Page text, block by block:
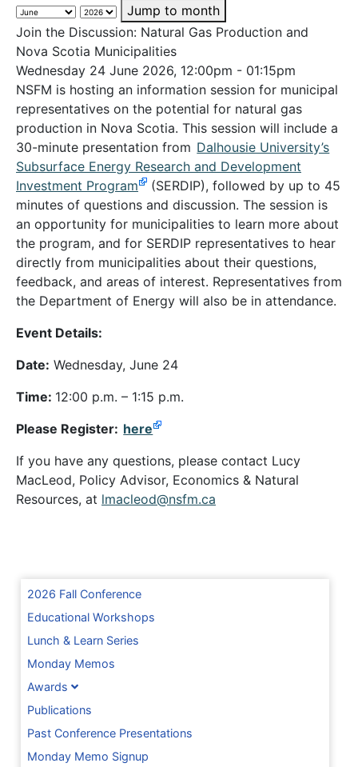
2026 Fall Conference
Educational Workshops
Lunch & Learn Series
Monday Memos
Awards
Publications
Past Conference Presentations
Monday Memo Signup
Jump to month
Join the Discussion: Natural Gas Production and
Nova Scotia Municipalities
Wednesday 24 June 2026, 12:00pm - 01:15pm
NSFM is hosting an information session for municipal
representatives on the potential for natural gas
production in Nova Scotia. This session will include a
30-minute presentation from Dalhousie University’s
Subsurface Energy Research and Development
Investment Program
(SERDIP), followed by up to 45
minutes of questions and discussion. The session is
an opportunity for municipalities to learn more about
the program, and for SERDIP representatives to hear
directly from municipalities about their questions,
feedback, and areas of interest. Representatives from
the Department of Energy will also be in attendance.
Event Details:
Date: Wednesday, June 24
Time: 12:00 p.m. – 1:15 p.m.
Please Register: here
If you have any questions, please contact Lucy
MacLeod, Policy Advisor, Economics & Natural
Resources, at lmacleod@nsfm.ca